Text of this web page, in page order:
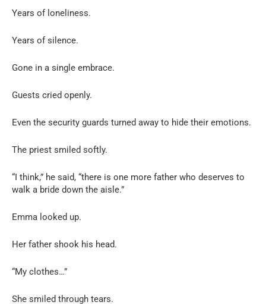
Years of loneliness.
Years of silence.
Gone in a single embrace.
Guests cried openly.
Even the security guards turned away to hide their emotions.
The priest smiled softly.
“I think,” he said, “there is one more father who deserves to
walk a bride down the aisle.”
Emma looked up.
Her father shook his head.
“My clothes…”
She smiled through tears.